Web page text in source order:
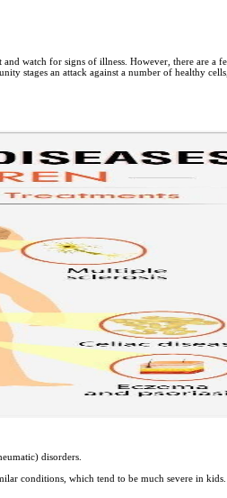
watch for signs of illness. However, there are a
stages an attack against a number of healthy
disorders.
conditions, which tend to be much severe in